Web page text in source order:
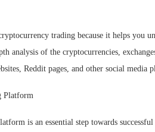
trading because it helps you
analysis of the cryptocurrencies,
Reddit pages, and other social media
Platform
is an essential step towards